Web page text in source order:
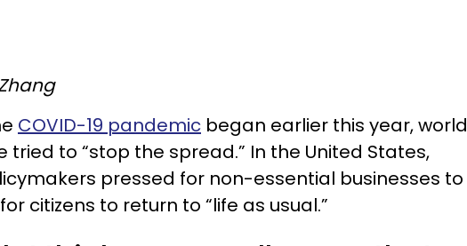
COVID-19 pandemic began earlier this year, world
tried to “stop the spread.” In the United States,
pressed for non-essential businesses to
citizens to return to “life as usual.”